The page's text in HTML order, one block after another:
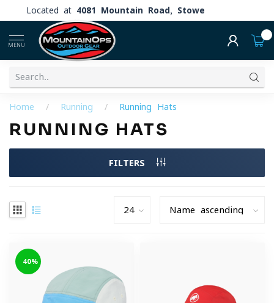
Located at 4081 Mountain Road, Stowe
MENU
Home / Running / Running Hats
RUNNING HATS
FILTERS
-40%